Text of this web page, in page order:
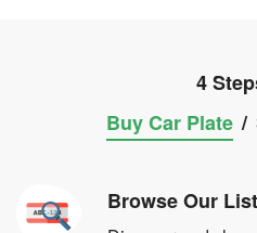
4
Buy Car Plate /
Browse Our